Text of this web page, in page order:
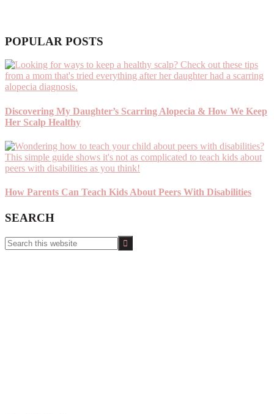
POPULAR POSTS
Discovering My Daughter’s Scarring Alopecia & How We Keep
Her Scalp Healthy
How Parents Can Teach Kids About Peers With Disabilities
SEARCH
Search
this